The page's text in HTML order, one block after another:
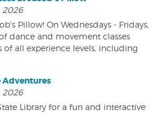
2026
Pillow! On Wednesdays - Fridays,
dance and movement classes
all experience levels, including
Adventures
2026
Library for a fun and interactive